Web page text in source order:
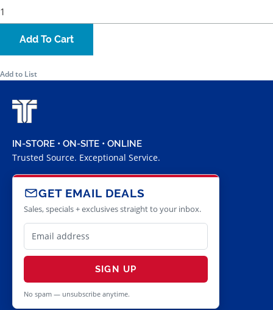
Add To Cart
Add to List
IN-STORE • ON-SITE • ONLINE
Trusted Source. Exceptional Service.
GET EMAIL DEALS
Sales, specials + exclusives straight to your inbox.
SIGN UP
No spam — unsubscribe anytime.